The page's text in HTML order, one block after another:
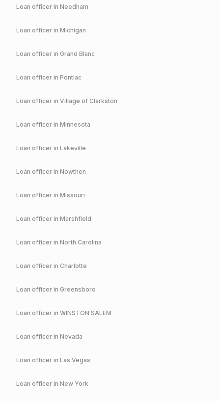
Loan officer in Needham
Loan officer in Michigan
Loan officer in Grand Blanc
Loan officer in Pontiac
Loan officer in Village of Clarkston
Loan officer in Minnesota
Loan officer in Lakeville
Loan officer in Nowthen
Loan officer in Missouri
Loan officer in Marshfield
Loan officer in North Carolina
Loan officer in Charlotte
Loan officer in Greensboro
Loan officer in WINSTON SALEM
Loan officer in Nevada
Loan officer in Las Vegas
Loan officer in New York